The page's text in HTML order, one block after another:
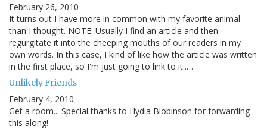
February 26, 2010
It turns out I have more in common with my favorite animal
than I thought. NOTE: Usually I find an article and then
regurgitate it into the cheeping mouths of our readers in my
own words. In this case, I kind of like how the article was written
in the first place, so I'm just going to link to it..…
Unlikely Friends
February 4, 2010
Get a room... Special thanks to Hydia Blobinson for forwarding
this along!